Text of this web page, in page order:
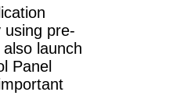
using pre-
launch
Panel